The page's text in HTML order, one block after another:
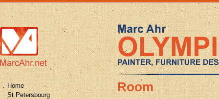
Home
St Petersbourg
Room